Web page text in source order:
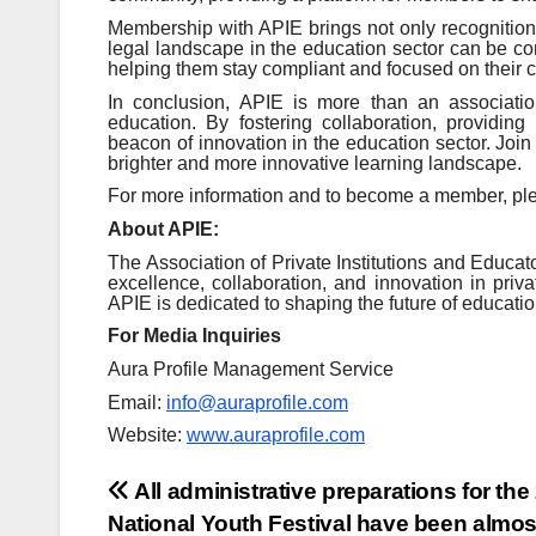
Membership with APIE brings not only
legal landscape in the education sector can be
helping them stay compliant and focused on their
In conclusion, APIE is more than an
education. By fostering collaboration,
beacon of innovation in the education sector.
brighter and more innovative learning landscape.
For more information and to become a member,
About APIE:
The Association of Private Institutions and
excellence, collaboration, and innovation in
APIE is dedicated to shaping the future of
For Media Inquiries
Aura Profile Management Service
Email: info@auraprofile.com
Website: www.auraprofile.com
Post
All administrative preparations for the
National Youth Festival have been